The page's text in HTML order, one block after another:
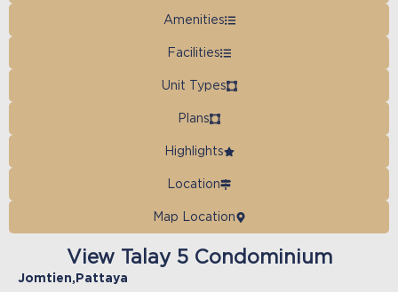
Amenities
Facilities
Unit Types
Plans
Highlights
Location
Map Location
View Talay 5 Condominium
Jomtien,Pattaya